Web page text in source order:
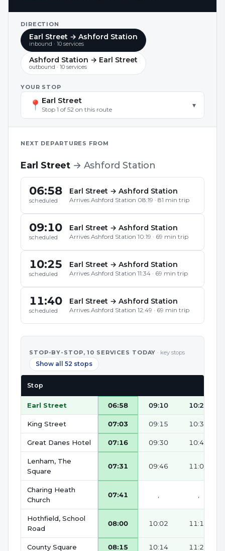
DIRECTION
Earl Street → Ashford Station
inbound · 10 services
Ashford Station → Earl Street
outbound · 10 services
YOUR STOP
📍 Earl Street
Stop 1 of 52 on this route ▾
NEXT DEPARTURES FROM
Earl Street → Ashford Station
06:58
scheduled
Earl Street → Ashford Station
Arrives Ashford Station 08:19 · 81 min trip
09:10
scheduled
Earl Street → Ashford Station
Arrives Ashford Station 10:19 · 69 min trip
10:25
scheduled
Earl Street → Ashford Station
Arrives Ashford Station 11:34 · 69 min trip
11:40
scheduled
Earl Street → Ashford Station
Arrives Ashford Station 12:49 · 69 min trip
STOP-BY-STOP,10 SERVICE S TODAY · key stops
Show all 52 stops
Stop
Earl Street 06:58 09:10 10:25
King Street 07:03 09:15 10:30
Great Danes Hotel 07:16 09:30 10:45
Lenham, The
Square
07:31 09:46 11:01
Charing Heath
Church
07:41
Hothfield, School
Road
08:00 10:02 11:17
County Square 08:15 10:14 11:29